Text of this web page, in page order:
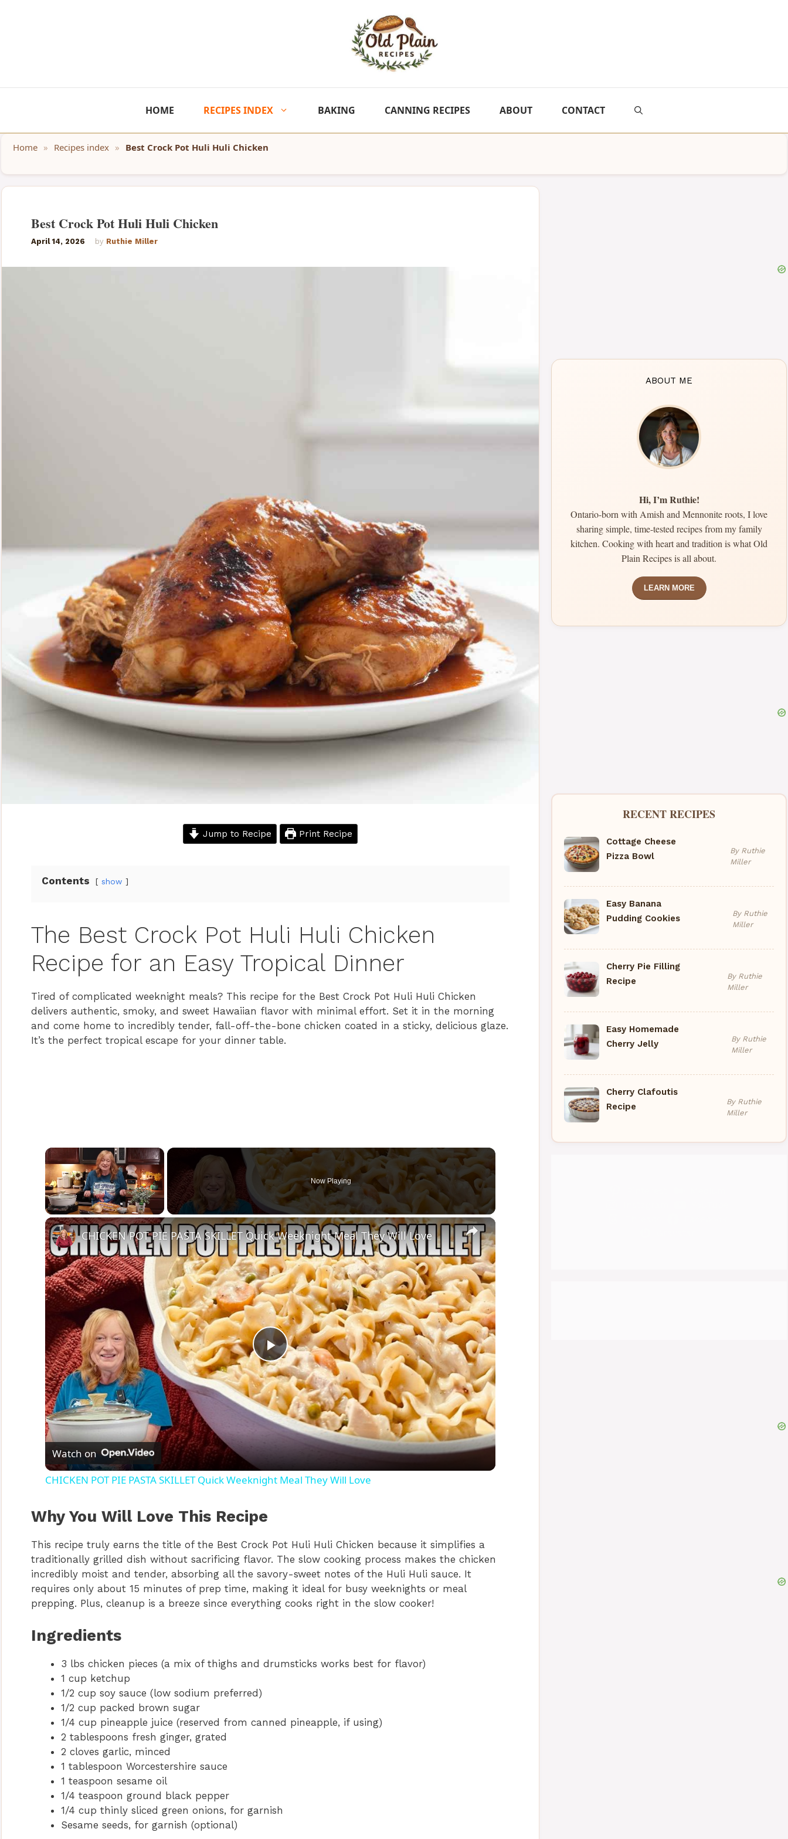
HOME RECIPES INDEX BAKING CANNING RECIPES ABOUT CONTACT
Home » Recipes index » Best Crock Pot Huli Huli Chicken
Best Crock Pot Huli Huli Chicken
April 14, 2026 by Ruthie Miller
Jump to Recipe Print Recipe
Contents show
The Best Crock Pot Huli Huli Chicken
Recipe for an Easy Tropical Dinner
Tired of complicated weeknight meals? This recipe for the Best Crock Pot Huli Huli Chicken
delivers authentic, smoky, and sweet Hawaiian flavor with minimal effort. Set it in the morning
and come home to incredibly tender, fall-off-the-bone chicken coated in a sticky, delicious glaze.
It’s the perfect tropical escape for your dinner table.
×
Unmute
Now Playing
×
P
l
a
y
i
d
e
CHICKEN POT PIE PASTA SKILLET Quick Weeknight Meal They Will Love
Watch on
CHICKEN POT PIE PASTA SKILLET Quick Weeknight Meal They Will Love
Why You Will Love This Recipe
This recipe truly earns the title of the Best Crock Pot Huli Huli Chicken because it simplifies a
traditionally grilled dish without sacrificing flavor. The slow cooking process makes the chicken
incredibly moist and tender, absorbing all the savory-sweet notes of the Huli Huli sauce. It
requires only about 15 minutes of prep time, making it ideal for busy weeknights or meal
prepping. Plus, cleanup is a breeze since everything cooks right in the slow cooker!
Ingredients
3 lbs chicken pieces (a mix of thighs and drumsticks works best for flavor)
1 cup ketchup
1/2 cup soy sauce (low sodium preferred)
1/2 cup packed brown sugar
1/4 cup pineapple juice (reserved from canned pineapple, if using)
2 tablespoons fresh ginger, grated
2 cloves garlic, minced
1 tablespoon Worcestershire sauce
1 teaspoon sesame oil
1/4 teaspoon ground black pepper
1/4 cup thinly sliced green onions, for garnish
Sesame seeds, for garnish (optional)
ABOUT ME
Hi, I’m Ruthie!
Ontario-born with Amish and Mennonite roots, I love
sharing simple, time-tested recipes from my family
kitchen. Cooking with heart and tradition is what Old
Plain Recipes is all about.
LEARN MORE
RECENT RECIPES
Cottage Cheese
Pizza Bowl
By Ruthie
Miller
Easy Banana
Pudding Cookies
By Ruthie
Miller
Cherry Pie Filling
Recipe
By Ruthie
Miller
Easy Homemade
Cherry Jelly
By Ruthie
Miller
Cherry Clafoutis
Recipe
By Ruthie
Miller